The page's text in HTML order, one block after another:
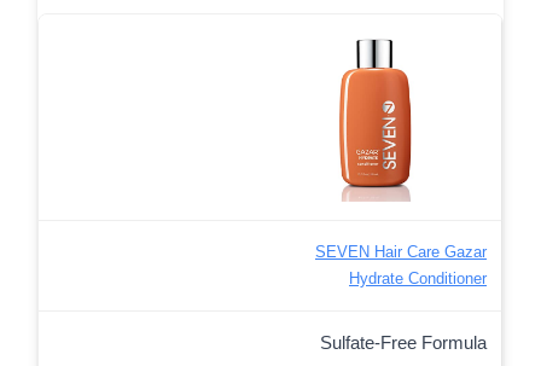
SEVEN Hair Care Gazar
Hydrate Conditioner
Sulfate-Free Formula